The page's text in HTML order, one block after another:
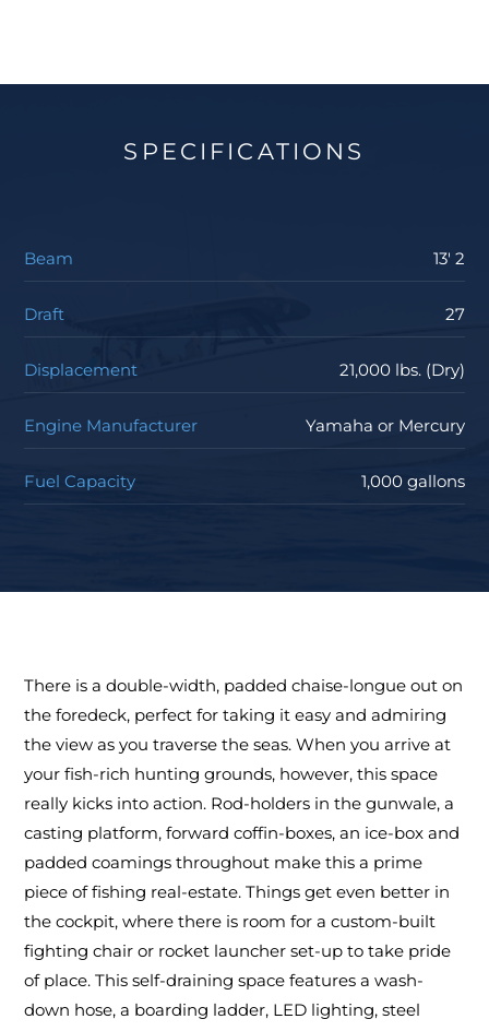
SPECIFICATIONS
Beam 13' 2
Draft 27
Displacement 21,000 lbs. (Dry)
Engine Manufacturer Yamaha or Mercury
Fuel Capacity 1,000 gallons
There is a double-width, padded chaise-longue out on
the foredeck, perfect for taking it easy and admiring
the view as you traverse the seas. When you arrive at
your fish-rich hunting grounds, however, this space
really kicks into action. Rod-holders in the gunwale, a
casting platform, forward coffin-boxes, an ice-box and
padded coamings throughout make this a prime
piece of fishing real-estate. Things get even better in
the cockpit, where there is room for a custom-built
fighting chair or rocket launcher set-up to take pride
of place. This self-draining space features a wash-
down hose, a boarding ladder, LED lighting, steel